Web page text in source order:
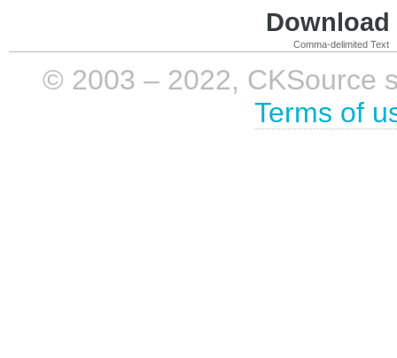
Comma-delimited Text
© 2003 – 2022, CKSource
Terms of